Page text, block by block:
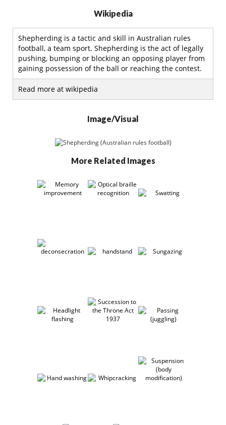
Wikipedia
Shepherding is a tactic and skill in Australian rules
football, a team sport. Shepherding is the act of legally
pushing, bumping or blocking an opposing player from
gaining possession of the ball or reaching the contest.
Read more at wikipedia
Image/Visual
More Related Images